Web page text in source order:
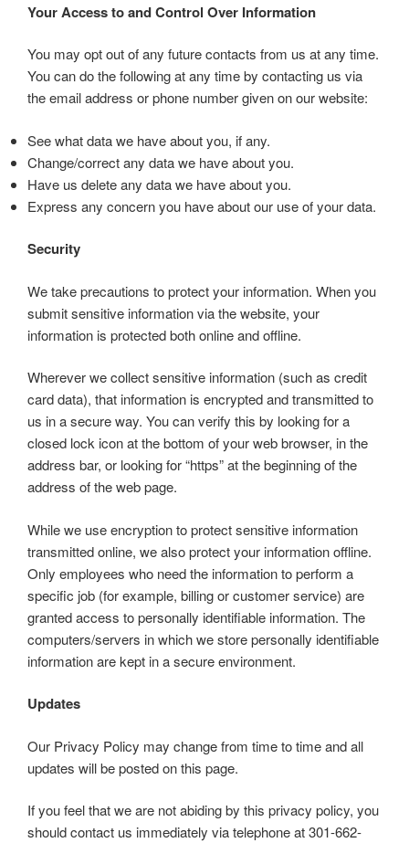
Your Access to and Control Over Information
You may opt out of any future contacts from us at any time.
You can do the following at any time by contacting us via
the email address or phone number given on our website:
See what data we have about you, if any.
Change/correct any data we have about you.
Have us delete any data we have about you.
Express any concern you have about our use of your data.
Security
We take precautions to protect your information. When you
submit sensitive information via the website, your
information is protected both online and offline.
Wherever we collect sensitive information (such as credit
card data), that information is encrypted and transmitted to
us in a secure way. You can verify this by looking for a
closed lock icon at the bottom of your web browser, in the
address bar, or looking for “https” at the beginning of the
address of the web page.
While we use encryption to protect sensitive information
transmitted online, we also protect your information offline.
Only employees who need the information to perform a
specific job (for example, billing or customer service) are
granted access to personally identifiable information. The
computers/servers in which we store personally identifiable
information are kept in a secure environment.
Updates
Our Privacy Policy may change from time to time and all
updates will be posted on this page.
If you feel that we are not abiding by this privacy policy, you
should contact us immediately via telephone at 301-662-